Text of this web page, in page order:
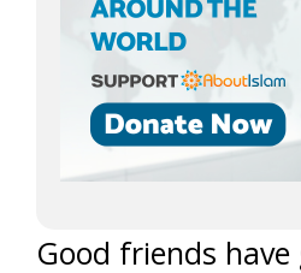
Good friends